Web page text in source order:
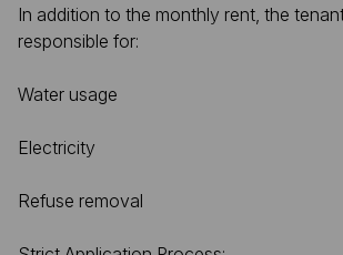
In addition to the monthly rent, the
responsible for:
Water usage
Electricity
Refuse removal